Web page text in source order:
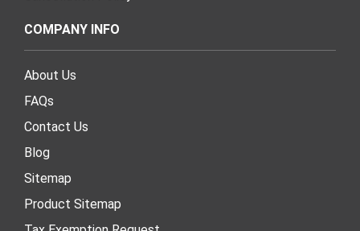
COMPANY INFO
About Us
FAQs
Contact Us
Blog
Sitemap
Product Sitemap